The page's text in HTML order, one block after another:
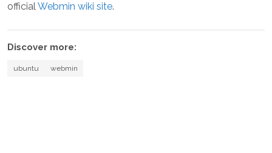
officialWebmin wiki site.
Discover more:
ubuntu webmin